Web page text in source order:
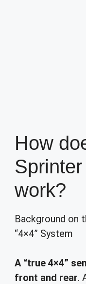
How
work?
Background on
“4×4” System
A “true 4×4”
front and rear.